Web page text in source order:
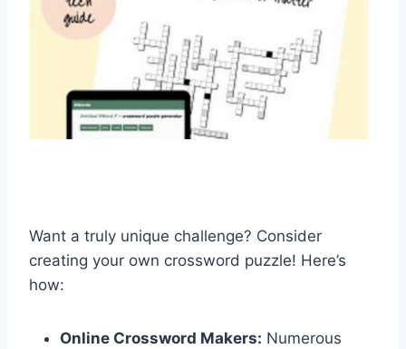
Want a truly unique challenge? Consider
creating your own crossword puzzle! Here’s
how:
Online Crossword Makers: Numerous